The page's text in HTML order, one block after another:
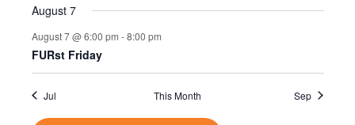
August 7
August 7 @ 6:00 pm -8:00 pm
FURst Friday
Jul This Month Sep